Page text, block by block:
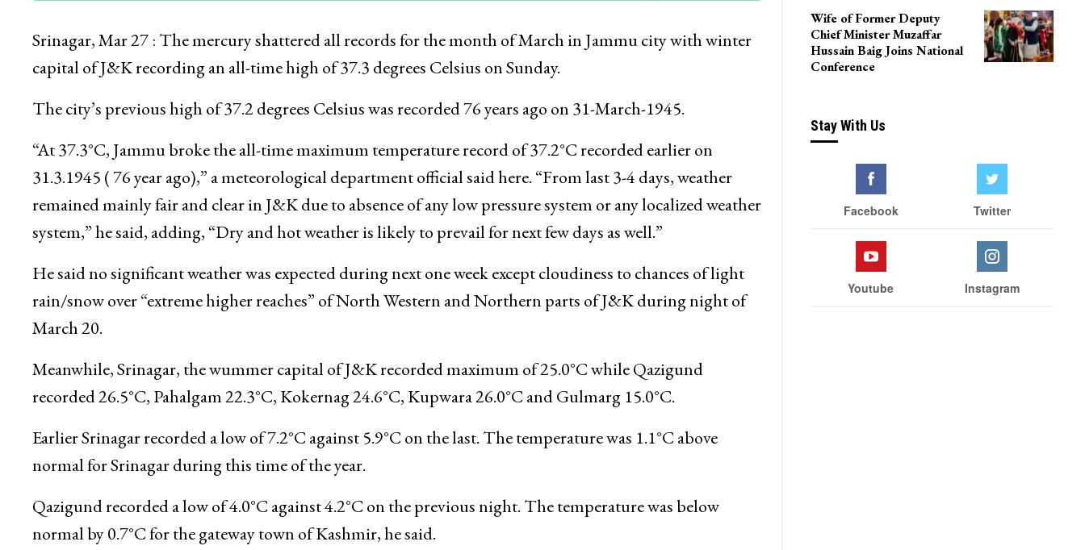
WhatsApp Group Join Now
Srinagar, Mar 27 : The mercury shattered all records for the month of March in Jammu city with winter
capital of J&K recording an all-time high of 37.3 degrees Celsius on Sunday.
The city’s previous high of 37.2 degrees Celsius was recorded 76 years ago on 31-March-1945.
“At 37.3°C, Jammu broke the all-time maximum temperature record of 37.2°C recorded earlier on
31.3.1945 ( 76 year ago),” a meteorological department official said here. “From last 3-4 days, weather
remained mainly fair and clear in J&K due to absence of any low pressure system or any localized weather
system,” he said, adding, “Dry and hot weather is likely to prevail for next few days as well.”
rain/snow over “extreme higher reaches” of North Western and Northern parts of J&K during night of
March 20.
Meanwhile, Srinagar, the wummer capital of J&K recorded maximum of 25.0°C while Qazigund
recorded 26.5°C, Pahalgam 22.3°C, Kokernag 24.6°C, Kupwara 26.0°C and Gulmarg 15.0°C.
Earlier Srinagar recorded a low of 7.2°C against 5.9°C on the last. The temperature was 1.1°C above
normal for Srinagar during this time of the year.
J&K’s first national-level
female circuit racer eyes
bigger milestones
Hussain Baig Joins National
Conference
Stay With Us
Facebook Twitter